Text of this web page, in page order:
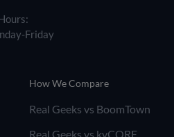
Friday
How We Compare
Real Geeks vs BoomTown
Real Geeks vs kvCORE